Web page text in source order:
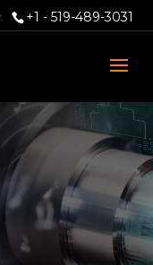
+1 - 519-489-3031